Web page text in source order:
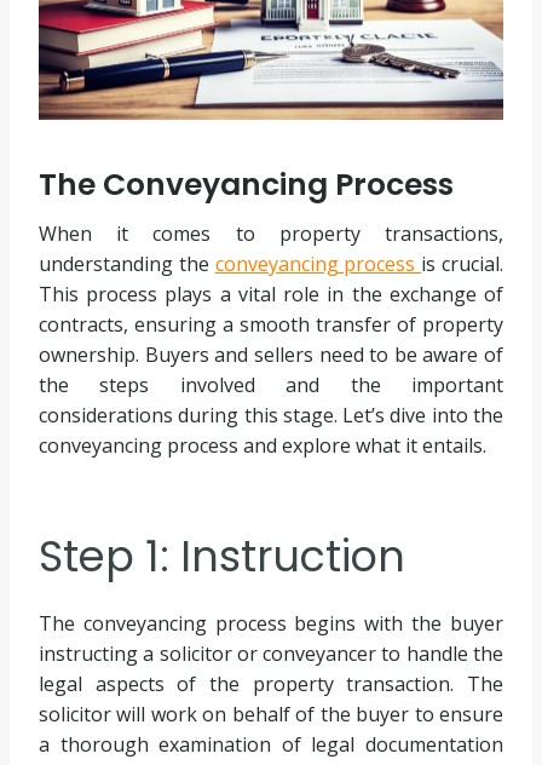
The Conveyancing Process
When it comes to property transactions,
understanding the conveyancing process is crucial.
This process plays a vital role in the exchange of
contracts, ensuring a smooth transfer of property
ownership. Buyers and sellers need to be aware of
the steps involved and the important
considerations during this stage. Let’s dive into the
conveyancing process and explore what it entails.
Step 1: Instruction
The conveyancing process begins with the buyer
instructing a solicitor or conveyancer to handle the
legal aspects of the property transaction. The
solicitor will work on behalf of the buyer to ensure
a thorough examination of legal documentation